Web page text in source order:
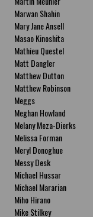
Marwan Shahin
Mary Jane Ansell
Masao Kinoshita
Mathieu Questel
Matt Dangler
Matthew Dutton
Matthew Robinson
Meggs
Meghan Howland
Melany Meza-Dierks
Melissa Forman
Meryl Donoghue
Messy Desk
Michael Hussar
Michael Mararian
Miho Hirano
Mike Stilkey